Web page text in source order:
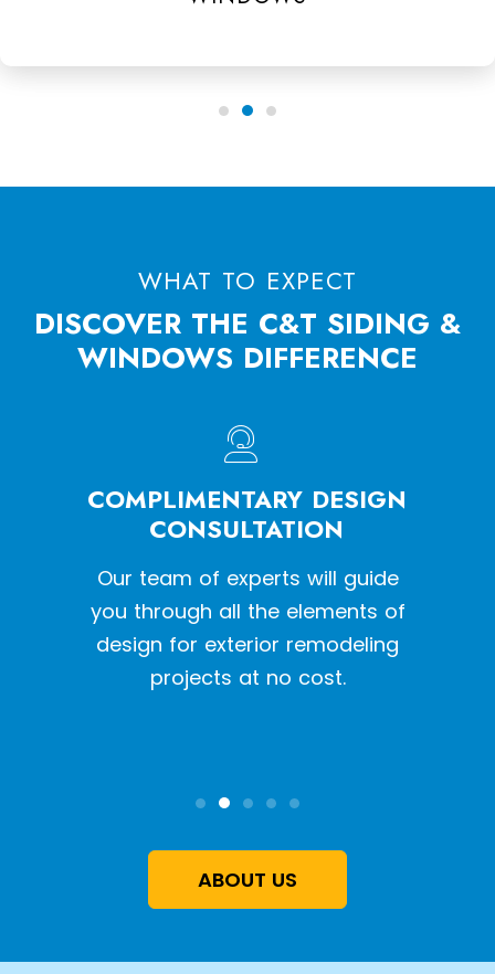
WHAT TO EXPECT
DISCOVER THE C&T SIDING &
WINDOWS DIFFERENCE
COMPLIMENTARY DESIGN
CONSULTATION
Our team of experts will guide
you through all the elements of
design for exterior remodeling
projects at no cost.
ABOUT US